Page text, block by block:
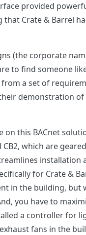
provided
that Crate & Barrel
(the corporate
to find someone
a set of
demonstration
on this BACnet
which are
installation
for Crate &
in the building, but
you have to
a controller for
fans in the